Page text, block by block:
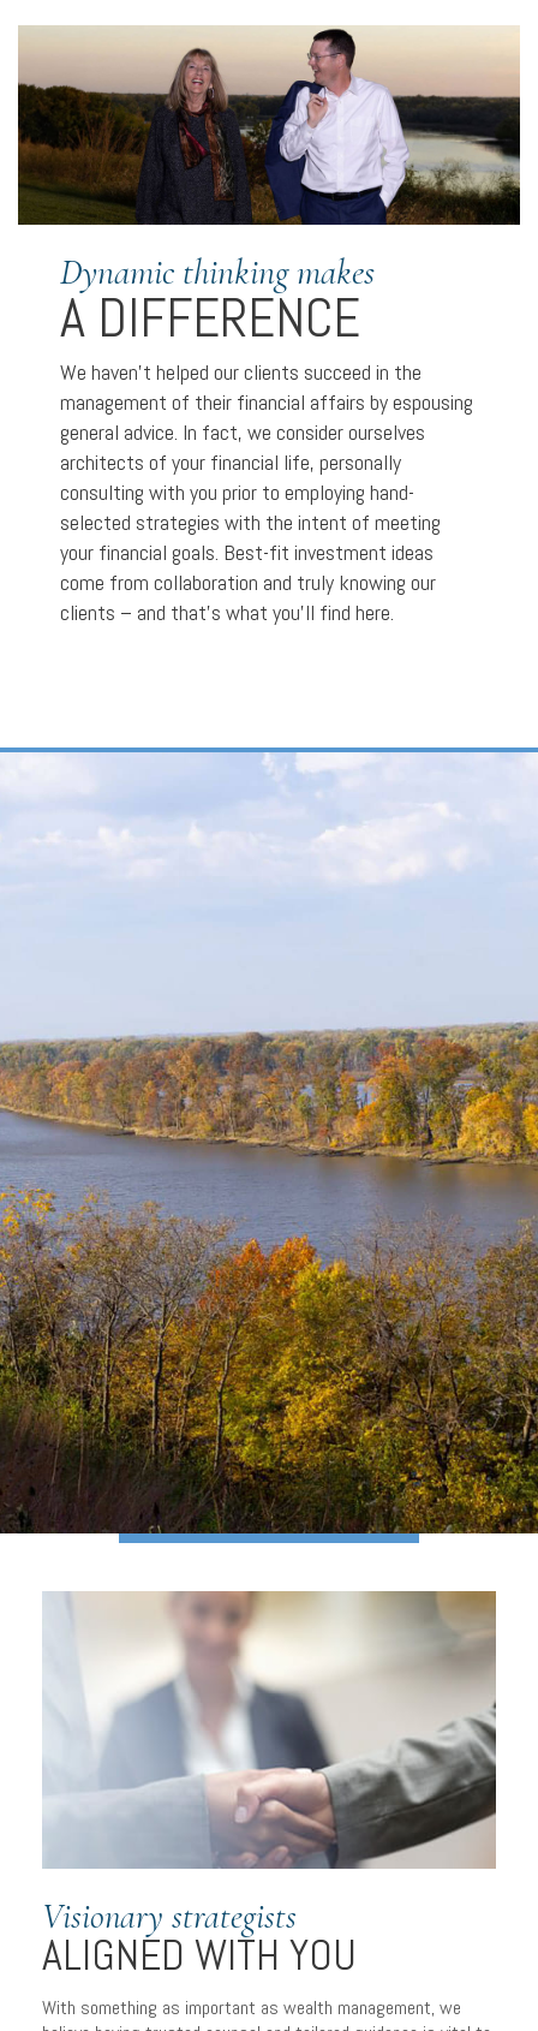
Dynamic thinking makes
A DIFFERENCE
We haven’t helped our clients succeed in the
management of their financial affairs by espousing
general advice. In fact, we consider ourselves
architects of your financial life, personally
consulting with you prior to employing hand-
selected strategies with the intent of meeting
your financial goals. Best-fit investment ideas
come from collaboration and truly knowing our
clients – and that’s what you’ll find here.
Visionary strategists
ALIGNED WITH YOU
With something as important as wealth management, we